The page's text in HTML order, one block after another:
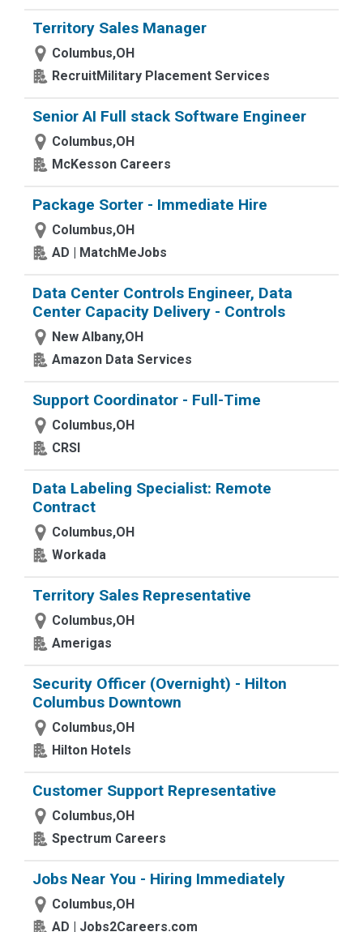
Territory Sales Manager
Columbus,OH
RecruitMilitary Placement Services
Senior AI Full stack Software Engineer
Columbus,OH
McKesson Careers
Package Sorter - Immediate Hire
Columbus,OH
AD | MatchMeJobs
Data Center Controls Engineer, Data
Center Capacity Delivery - Controls
New Albany,OH
Amazon Data Services
Support Coordinator - Full-Time
Columbus,OH
CRSI
Data Labeling Specialist: Remote
Contract
Columbus,OH
Workada
Territory Sales Representative
Columbus,OH
Amerigas
Security Officer (Overnight) - Hilton
Columbus Downtown
Columbus,OH
Hilton Hotels
Customer Support Representative
Columbus,OH
Spectrum Careers
Jobs Near You - Hiring Immediately
Columbus,OH
AD | Jobs2Careers.com